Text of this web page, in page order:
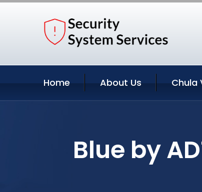
Home About Us Chula
Blue by